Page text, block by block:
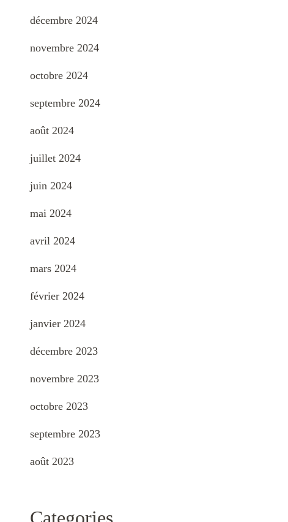
décembre 2024
novembre 2024
octobre 2024
septembre 2024
août 2024
juillet 2024
juin 2024
mai 2024
avril 2024
mars 2024
février 2024
janvier 2024
décembre 2023
novembre 2023
octobre 2023
septembre 2023
août 2023